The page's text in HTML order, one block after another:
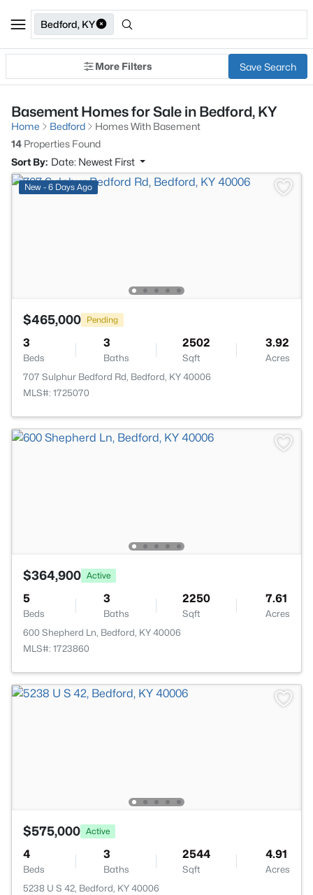
Bedford, KY
More Filters Save Search
Basement Homes for Sale in Bedford, KY
Home Bedford
Homes With Basement
14 Properties Found
Sort By: Date: Newest First
New - 6 Days Ago
$465,000 Pending
3
Beds
3
Baths
2502
Sqft
3.92
Acres
707 Sulphur Bedford Rd, Bedford, KY 40006
MLS#: 1725070
$364,900 Active
5
Beds
3
Baths
2250
Sqft
7.61
Acres
600 Shepherd Ln, Bedford, KY 40006
MLS#: 1723860
$575,000 Active
4
Beds
3
Baths
2544
Sqft
4.91
Acres
5238 U S 42, Bedford, KY 40006